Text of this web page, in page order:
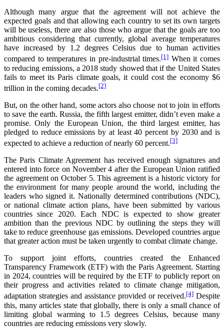
Although many argue that the agreement will not achieve the
expected goals and that allowing each country to set its own targets
will be useless, there are also those who argue that the goals are too
ambitious considering that currently, global average temperatures
have increased by 1.2 degrees Celsius due to human activities
compared to temperatures in pre-industrial times.[1] When it comes
to reducing emissions, a 2018 study showed that if the United States
fails to meet its Paris climate goals, it could cost the economy $6
trillion in the coming decades.[2]
But, on the other hand, some actors also choose not to join in efforts
to save the earth. Russia, the fifth largest emitter, didn’t even make a
promise. Only the European Union, the third largest emitter, has
pledged to reduce emissions by at least 40 percent by 2030 and is
expected to achieve a reduction of nearly 60 percent.[3]
The Paris Climate Agreement has received enough signatures and
entered into force on November 4 after the European Union ratified
the agreement on October 5. This agreement is a historic victory for
the environment for many people around the world, including the
leaders who signed it. Nationally determined contributions (NDC),
or national climate action plans, have been submitted by various
countries since 2020. Each NDC is expected to show greater
ambition than the previous NDC by outlining the steps they will
take to reduce greenhouse gas emissions. Developed countries argue
that greater action must be taken urgently to combat climate change.
To support joint efforts, countries created the Enhanced
Transparency Framework (ETF) with the Paris Agreement. Starting
in 2024, countries will be required by the ETF to publicly report on
their progress and activities related to climate change mitigation,
adaptation strategies and assistance provided or received.[4] Despite
this, many articles state that globally, there is only a small chance of
limiting global warming to 1.5 degrees Celsius, because many
countries are reducing emissions very slowly.